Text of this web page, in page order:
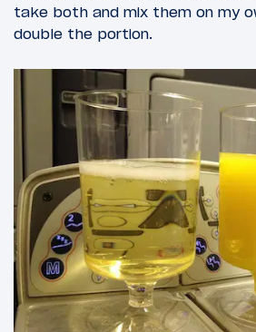
take both and mix them on my
double the portion.